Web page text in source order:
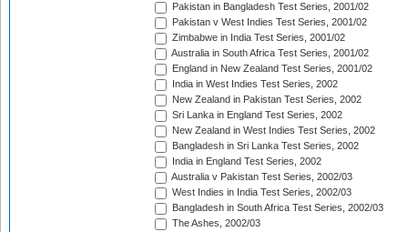
Pakistan in Bangladesh Test Series, 2001/02
Pakistan v West Indies Test Series, 2001/02
Zimbabwe in India Test Series, 2001/02
Australia in South Africa Test Series, 2001/02
England in New Zealand Test Series, 2001/02
India in West Indies Test Series, 2002
New Zealand in Pakistan Test Series, 2002
Sri Lanka in England Test Series, 2002
New Zealand in West Indies Test Series, 2002
Bangladesh in Sri Lanka Test Series, 2002
India in England Test Series, 2002
Australia v Pakistan Test Series, 2002/03
West Indies in India Test Series, 2002/03
Bangladesh in South Africa Test Series, 2002/03
The Ashes, 2002/03